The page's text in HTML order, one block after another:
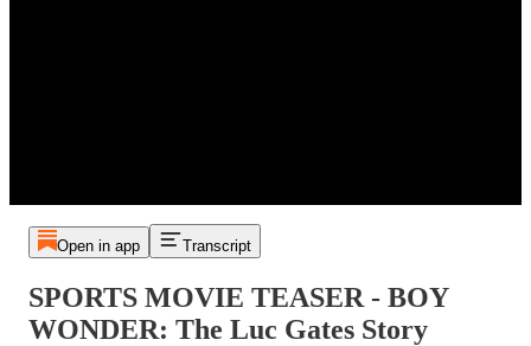
Open in app Transcript
SPORTS MOVIE TEASER - BOY
WONDER: The Luc Gates Story